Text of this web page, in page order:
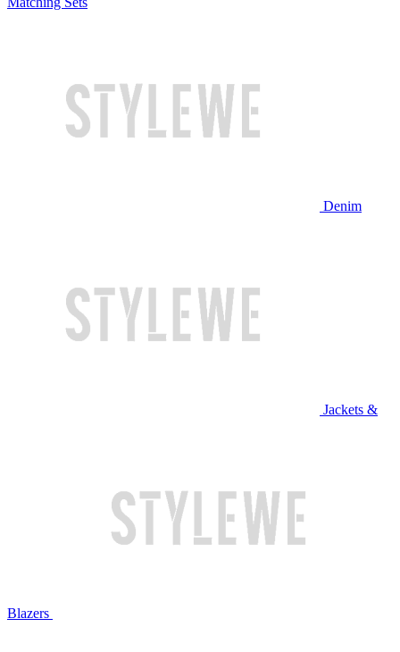
Denim
Jackets &
Blazers